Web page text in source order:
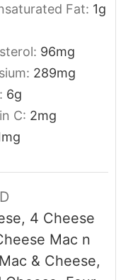
Fat: 1g
96mg
289mg
6g
C: 2mg
mg
4 Cheese
Mac n
& Cheese,